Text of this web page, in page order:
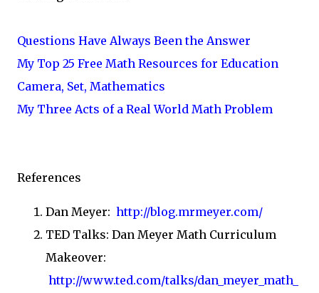
Questions Have Always Been the Answer
My Top 25 Free Math Resources for Education
Camera, Set, Mathematics
My Three Acts of a Real World Math Problem
References
Dan Meyer: http://blog.mrmeyer.com/
TED Talks: Dan Meyer Math Curriculum
Makeover:
http://www.ted.com/talks/dan_meyer_math_